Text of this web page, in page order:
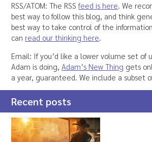
RSS/ATOM: The RSSfeed is here. We
best way to follow this blog, and think
best way to take control of the
can read our thinking here.
Email: If you’d like a lower volume set of
Adam is doing,Adam’s New Thing gets
a year, guaranteed. We include a subset
Recent posts